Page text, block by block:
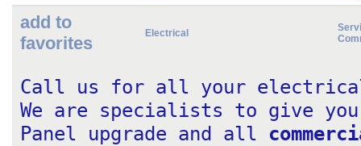
add to
favorites
Electrical
Call us for all your electrical
We are specialists to give
Panel upgrade and all